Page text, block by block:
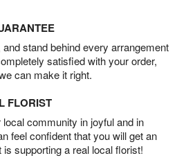
stand behind every arrangement
satisfied with your order,
can make it right.
FLORIST
community in joyful and in
feel confident that you will get an
supporting a real local florist!